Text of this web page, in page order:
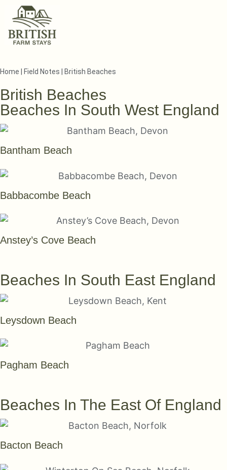
Home Field Notes British Beaches
British Beaches
Beaches In South West England
Bantham Beach
Babbacombe Beach
Anstey’s Cove Beach
Beaches In South East England
Leysdown Beach
Pagham Beach
Beaches In The East Of England
Bacton Beach